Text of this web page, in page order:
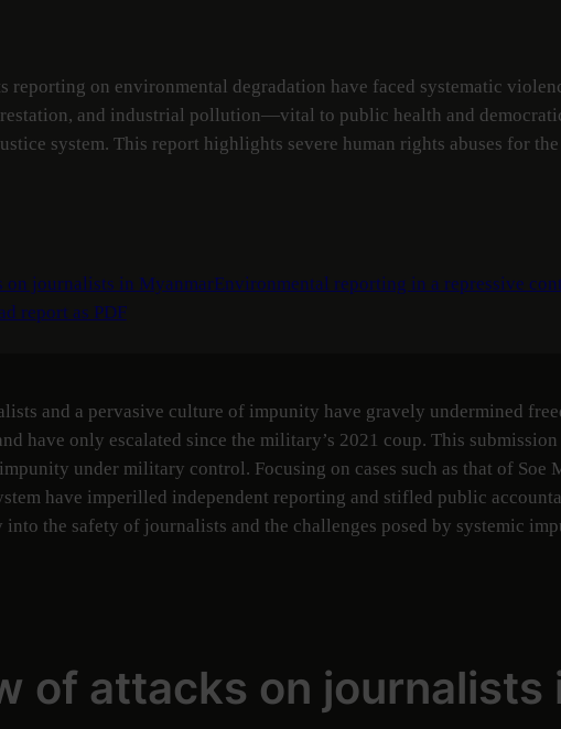
reporting on environmental degradation have faced systematic
and industrial pollution—vital to public health and
system. This report highlights severe human rights abuses for
on journalists in MyanmarEnvironmental reporting in a repressive
report as PDF
and a pervasive culture of impunity have gravely undermined
have only escalated since the military’s 2021 coup. This
under military control. Focusing on cases such as that of Soe
have imperilled independent reporting and stifled public
into the safety of journalists and the challenges posed by systemic
of attacks on journalists